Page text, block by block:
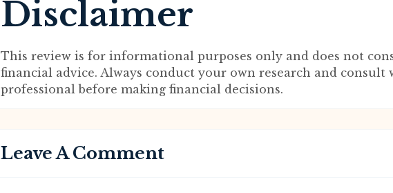
Disclaimer
This review is for informational purposes only and does not
financial advice. Always conduct your own research and consult
professional before making financial decisions.
Leave A Comment